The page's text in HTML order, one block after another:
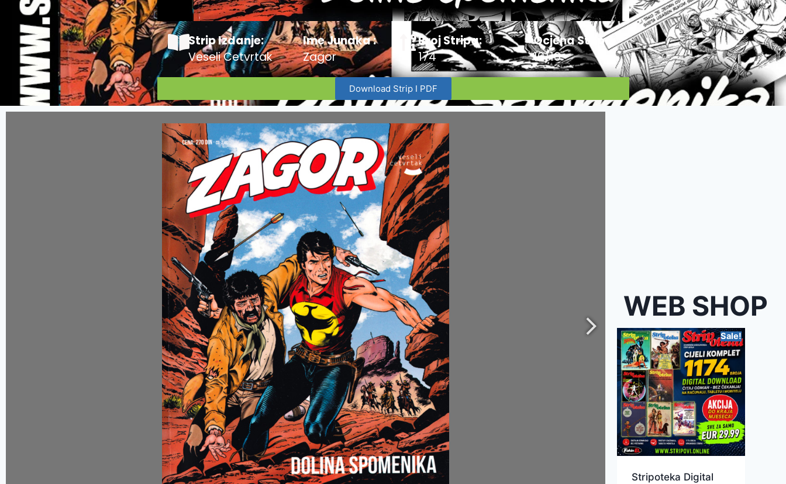
Strip Izdanje:
Veseli Cetvrtak
Ime Junaka :
Zagor
Broj Stripa:
174
Ocjena Stripa:
10/10
Download Strip I PDF
WEB SHOP
Sale!
Stripoteka Digital